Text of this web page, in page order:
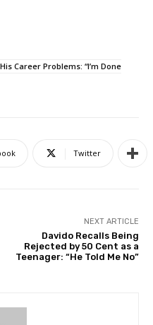
Career Problems: “I’m Done
Twitter
NEXT ARTICLE
Davido Recalls Being
Rejected by 50 Cent as a
Teenager: “He Told Me No”